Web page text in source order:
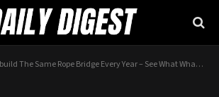
Same Rope Bridge Every Year – See What What Happens When They Meet